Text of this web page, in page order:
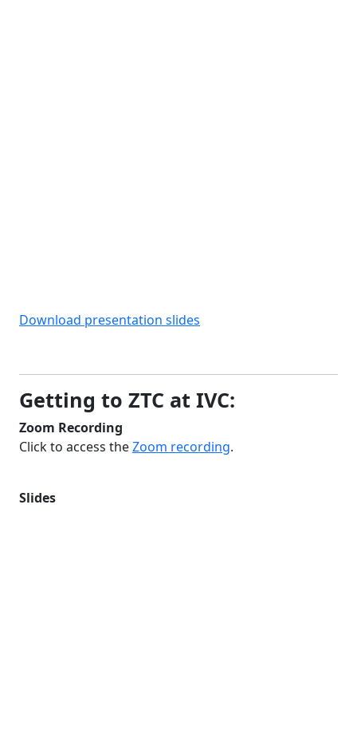
Download presentation slides
Getting to ZTC at IVC:
Zoom Recording
Click to access theZoom recording.
Slides